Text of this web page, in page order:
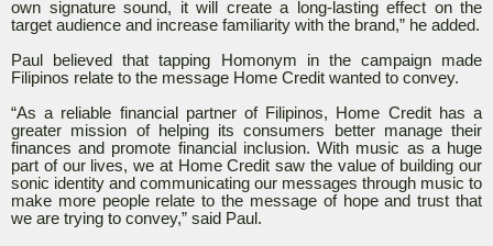
own signature sound, it will create a long-lasting effect on the
target audience and increase familiarity with the brand,” he added.
Paul believed that tapping Homonym in the campaign made
Filipinos relate to the message Home Credit wanted to convey.
“As a reliable financial partner of Filipinos, Home Credit has a
greater mission of helping its consumers better manage their
finances and promote financial inclusion. With music as a huge
part of our lives, we at Home Credit saw the value of building our
sonic identity and communicating our messages through music to
make more people relate to the message of hope and trust that
we are trying to convey,” said Paul.